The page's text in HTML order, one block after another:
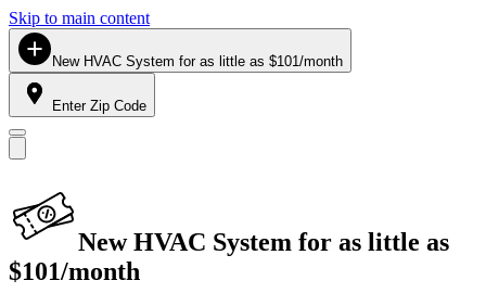
Skip to main content
New HVAC System for as little as $101/month
Enter Zip Code
New HVAC System for as little as
$101/month